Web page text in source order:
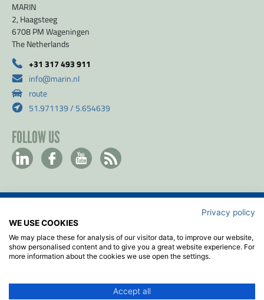
MARIN
2, Haagsteeg
6708 PM Wageningen
The Netherlands
+31 317 493 911
info@marin.nl
route
51.971139 / 5.654639
FOLLOW US
Privacy & Cookie policy
Disclaimer
Terms & Conditions
Privacy policy
WE USE COOKIES
We may place these for analysis of our visitor data, to improve our website,
show personalised content and to give you a great website experience. For
more information about the cookies we use open the settings.
Accept all